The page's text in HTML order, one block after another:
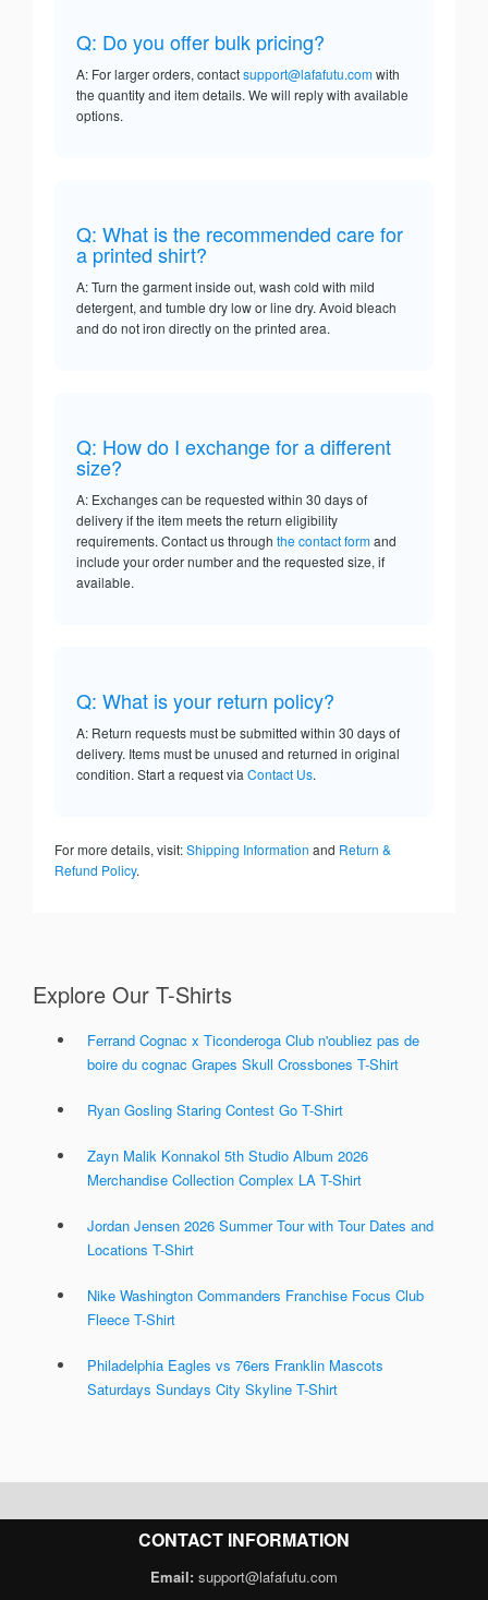
Q: Do you offer bulk pricing?
A: For larger orders, contactsupport@lafafutu.comwith
the quantity and item details. We will reply with available
options.
Q: What is the recommended care for
a printed shirt?
A: Turn the garment inside out, wash cold with mild
detergent, and tumble dry low or line dry. Avoid bleach
and do not iron directly on the printed area.
Q: How do I exchange for a different
size?
A: Exchanges can be requested within 30 days of
delivery if the item meets the return eligibility
requirements. Contact us through the contact formand
include your order number and the requested size, if
available.
Q: What is your return policy?
A: Return requests must be submitted within 30 days of
delivery. Items must be unused and returned in original
condition. Start a request via Contact Us.
For more details, visit:Shipping Information and Return &
Refund Policy.
Explore Our T-Shirts
Ferrand Cognac x Ticonderoga Club n'oubliez pas de
boire du cognac Grapes Skull Crossbones T-Shirt
Ryan Gosling Staring Contest Go T-Shirt
Zayn Malik Konnakol 5th Studio Album 2026
Merchandise Collection Complex LA T-Shirt
Jordan Jensen 2026 Summer Tour with Tour Dates and
Locations T-Shirt
Nike Washington Commanders Franchise Focus Club
Fleece T-Shirt
Philadelphia Eagles vs 76ers Franklin Mascots
Saturdays Sundays City Skyline T-Shirt
CONTACT INFORMATION
Email: support@lafafutu.com